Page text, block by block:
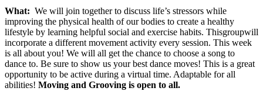
What: We will join together to discuss life’s stressors while
improving the physical health of our bodies to create a healthy
lifestyle by learning helpful social and exercise habits. Thisgroupwill
incorporate a different movement activity every session. This week
is all about you! We will all get the chance to choose a song to
dance to. Be sure to show us your best dance moves! This is a great
opportunity to be active during a virtual time. Adaptable for all
abilities! Moving and Grooving is open to all.